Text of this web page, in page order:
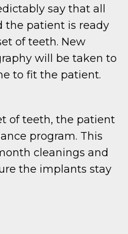
say that all
the patient is ready
of teeth. New
will be taken to
to fit the patient.
of teeth, the patient
program. This
cleanings and
the implants stay